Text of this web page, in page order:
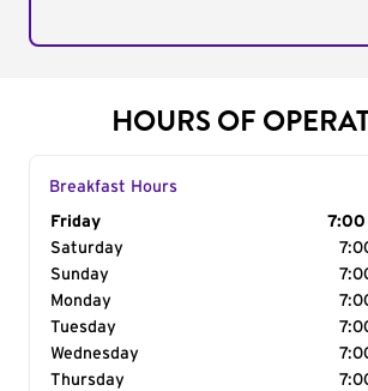
HOURS OF
Breakfast Hours
Day of the Week
Friday
7:00
Saturday
Sunday
Monday
Tuesday
Wednesday
Thursday